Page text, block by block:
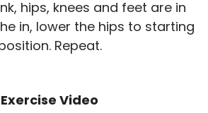
hips, knees and feet are in
in, lower the hips to starting
Repeat.
Exercise Video